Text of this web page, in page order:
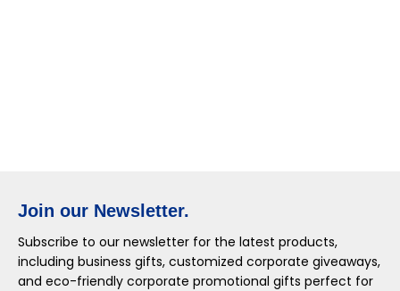
Join our Newsletter.
Subscribe to our newsletter for the latest products,
including business gifts, customized corporate giveaways,
and eco-friendly corporate promotional gifts perfect for